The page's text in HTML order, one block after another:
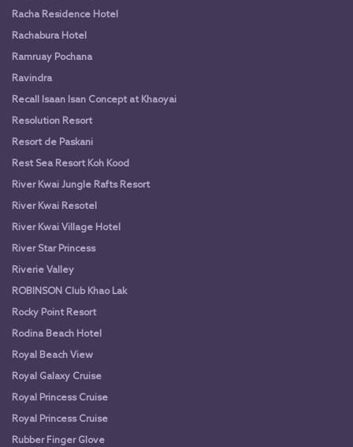
Racha Residence Hotel
Rachabura Hotel
Ramruay Pochana
Ravindra
Recall Isaan Isan Concept at Khaoyai
Resolution Resort
Resort de Paskani
Rest Sea Resort Koh Kood
River Kwai Jungle Rafts Resort
River Kwai Resotel
River Kwai Village Hotel
River Star Princess
Riverie Valley
ROBINSON Club Khao Lak
Rocky Point Resort
Rodina Beach Hotel
Royal Beach View
Royal Galaxy Cruise
Royal Princess Cruise
Royal Princess Cruise
Rubber Finger Glove